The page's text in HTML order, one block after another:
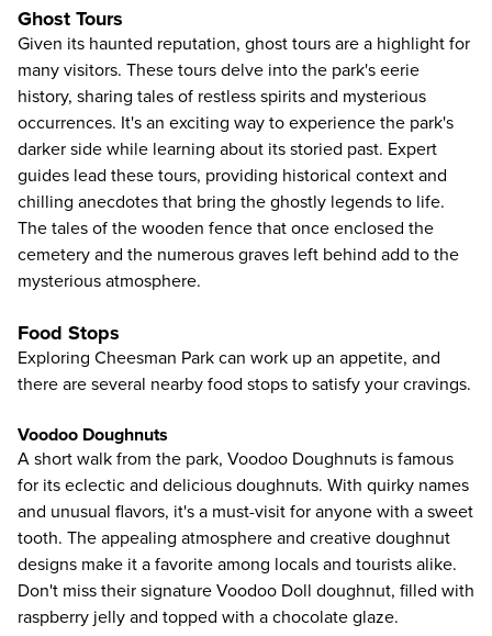
Ghost Tours
Given its haunted reputation, ghost tours are a highlight for
many visitors. These tours delve into the park's eerie
history, sharing tales of restless spirits and mysterious
occurrences. It's an exciting way to experience the park's
darker side while learning about its storied past. Expert
guides lead these tours, providing historical context and
chilling anecdotes that bring the ghostly legends to life.
The tales of the wooden fence that once enclosed the
cemetery and the numerous graves left behind add to the
mysterious atmosphere.
Food Stops
Exploring Cheesman Park can work up an appetite, and
there are several nearby food stops to satisfy your cravings.
Voodoo Doughnuts
A short walk from the park, Voodoo Doughnuts is famous
for its eclectic and delicious doughnuts. With quirky names
and unusual flavors, it's a must-visit for anyone with a sweet
tooth. The appealing atmosphere and creative doughnut
designs make it a favorite among locals and tourists alike.
Don't miss their signature Voodoo Doll doughnut, filled with
raspberry jelly and topped with a chocolate glaze.